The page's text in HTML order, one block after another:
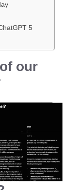
5
our